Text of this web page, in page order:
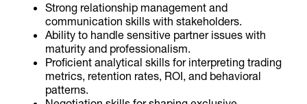
Strong relationship management and
communication skills with stakeholders.
Ability to handle sensitive partner issues with
maturity and professionalism.
Proficient analytical skills for interpreting trading
metrics, retention rates, ROI, and behavioral
patterns.